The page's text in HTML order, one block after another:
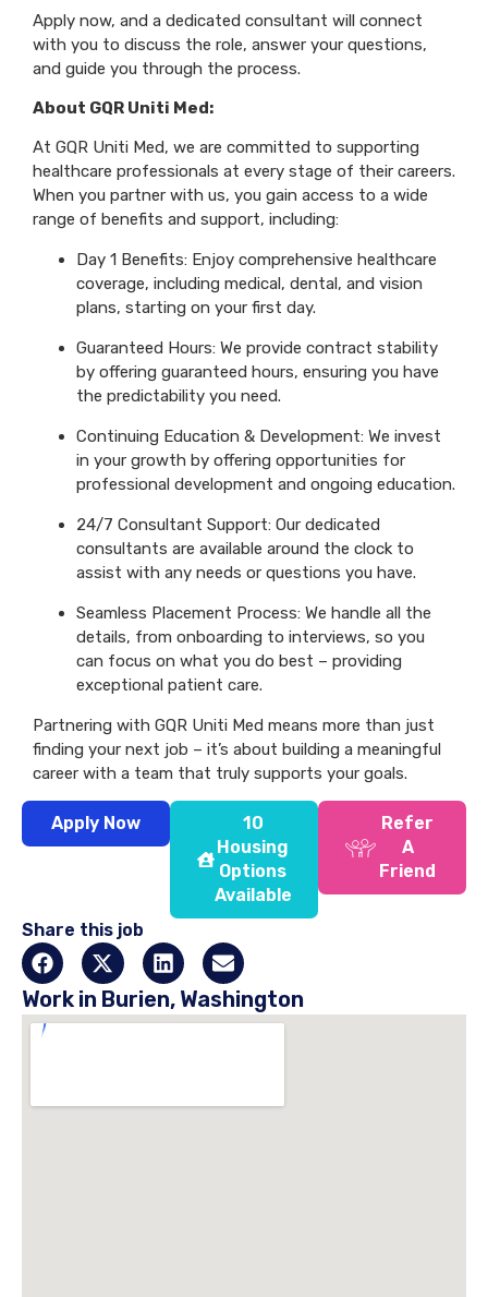
Apply now, and a dedicated consultant will connect
with you to discuss the role, answer your questions,
and guide you through the process.
About GQR Uniti Med:
At GQR Uniti Med, we are committed to supporting
healthcare professionals at every stage of their careers.
When you partner with us, you gain access to a wide
range of benefits and support, including:
Day 1 Benefits: Enjoy comprehensive healthcare
coverage, including medical, dental, and vision
plans, starting on your first day.
Guaranteed Hours: We provide contract stability
by offering guaranteed hours, ensuring you have
the predictability you need.
Continuing Education & Development: We invest
in your growth by offering opportunities for
professional development and ongoing education.
24/7 Consultant Support: Our dedicated
consultants are available around the clock to
assist with any needs or questions you have.
Seamless Placement Process: We handle all the
details, from onboarding to interviews, so you
can focus on what you do best – providing
exceptional patient care.
Partnering with GQR Uniti Med means more than just
finding your next job – it’s about building a meaningful
career with a team that truly supports your goals.
Apply Now
10
Housing
Options
Available
Refer
A
Friend
Share this job
Work in Burien, Washington